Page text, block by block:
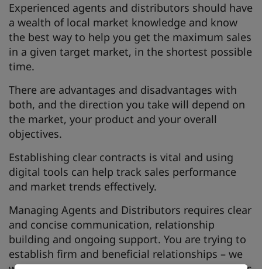
Experienced agents and distributors should have
a wealth of local market knowledge and know
the best way to help you get the maximum sales
in a given target market, in the shortest possible
time.
There are advantages and disadvantages with
both, and the direction you take will depend on
the market, your product and your overall
objectives.
Establishing clear contracts is vital and using
digital tools can help track sales performance
and market trends effectively.
Managing Agents and Distributors requires clear
and concise communication, relationship
building and ongoing support. You are trying to
establish firm and beneficial relationships – we